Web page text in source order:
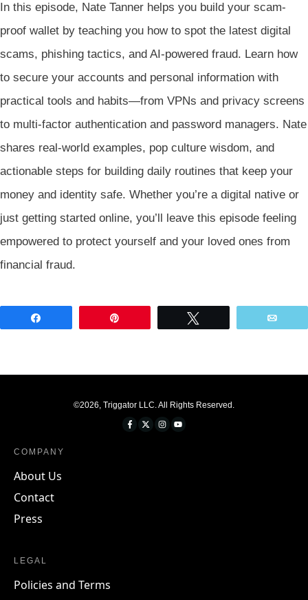
In this episode, Nate Tanner helps you build your scam-
proof wallet by teaching you how to spot the latest digital
scams, phishing tactics, and AI-powered fraud. Learn how
to secure your accounts and personal information with
practical tools and habits—from VPNs and privacy screens
to multi-factor authentication and password managers. Nate
shares real-world examples, pop culture wisdom, and
actionable steps for building daily routines that keep your
money and identity safe. Whether you’re a digital native or
just getting started online, you’ll leave this episode feeling
empowered to protect yourself and your loved ones from
financial fraud.
©2026, Triggator LLC. All Rights Reserved.
COMPANY
About Us
Contact
Press
LEGAL
Policies and Terms